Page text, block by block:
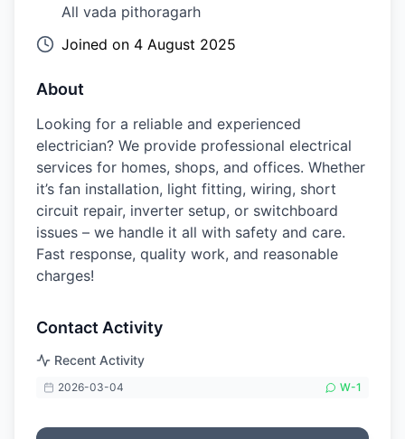
All vada pithoragarh
Joined on 4 August 2025
About
Looking for a reliable and experienced
electrician? We provide professional electrical
services for homes, shops, and offices. Whether
it’s fan installation, light fitting, wiring, short
circuit repair, inverter setup, or switchboard
issues – we handle it all with safety and care.
Fast response, quality work, and reasonable
charges!
Contact Activity
Recent Activity
2026-03-04 W-1